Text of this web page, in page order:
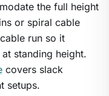
the full height
or spiral cable
run so it
standing height.
covers slack
setups.